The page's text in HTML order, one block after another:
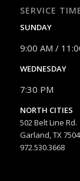
SERVICE
SUNDAY
9:00 AM /
WEDNESDAY
7:30 PM
NORTH CITIES
502 Belt Line Rd.
Garland, TX
972.530.3668